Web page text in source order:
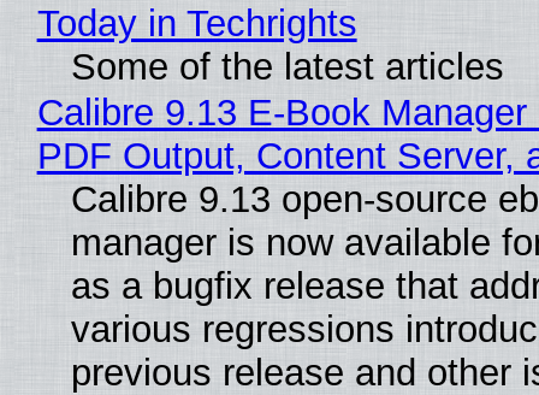
Today in Techrights
Some of the latest articles
Calibre 9.13 E-Book
PDF Output, Content Server,
Calibre 9.13 open-source
manager is now available
as a bugfix release that
various regressions
previous release and other